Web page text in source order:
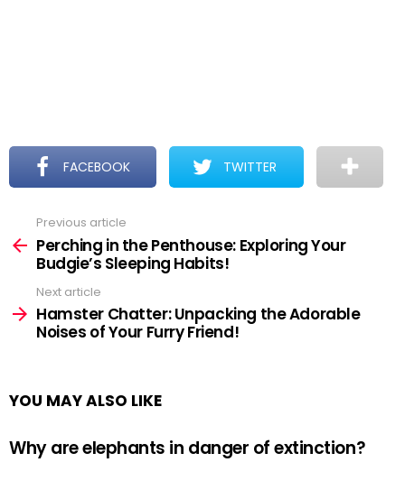
FACEBOOK TWITTER
more
Previous article
Perching in the Penthouse: Exploring Your
Budgie’s Sleeping Habits!
Next article
Hamster Chatter: Unpacking the Adorable
Noises of Your Furry Friend!
YOU MAY ALSO LIKE
Why are elephants in danger of extinction?